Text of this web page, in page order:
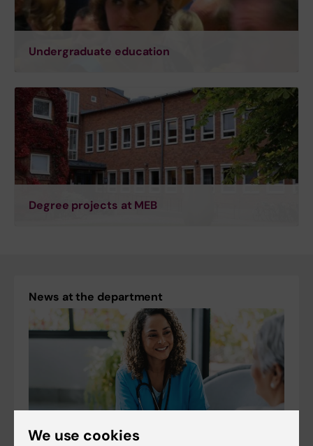
Undergraduate education
Degree projects at MEB
News at the department
We use cookies